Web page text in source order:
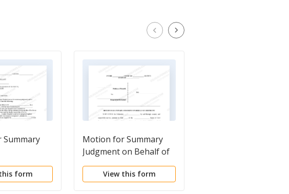
form
Motion for Summary
Judgment on Behalf of
Defendant
View this form